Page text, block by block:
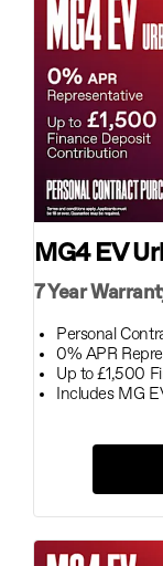
MG4 EV
7 Year
Personal
0% APR
Up to £1,500
Includes MG